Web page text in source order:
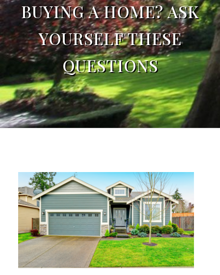
BUYING A HOME? ASK
YOURSELF THESE
QUESTIONS